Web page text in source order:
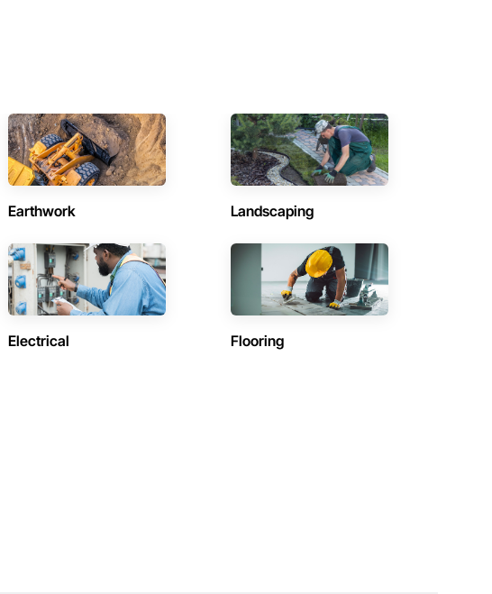
Earthwork Landscaping
Electrical Flooring